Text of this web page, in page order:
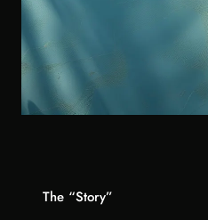
The “Story”